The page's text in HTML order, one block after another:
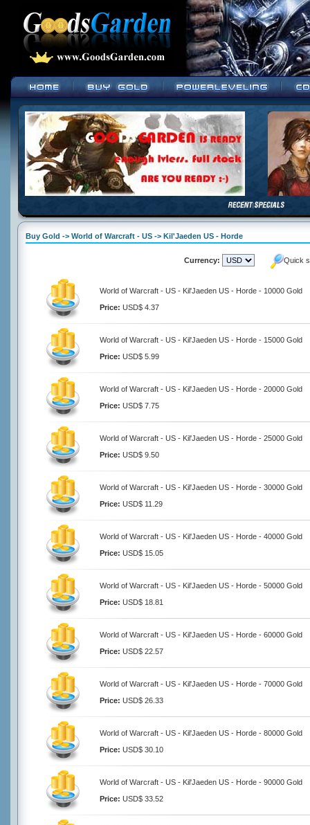
Buy Gold -> World of Warcraft - US -> Kil'Jaeden US - Horde
Currency: Quick
World of Warcraft - US - Kil'Jaeden US - Horde - 10000 Gold
Price: USD$ 4.37
World of Warcraft - US - Kil'Jaeden US - Horde - 15000 Gold
Price: USD$ 5.99
World of Warcraft - US - Kil'Jaeden US - Horde - 20000 Gold
Price: USD$ 7.75
World of Warcraft - US - Kil'Jaeden US - Horde - 25000 Gold
Price: USD$ 9.50
World of Warcraft - US - Kil'Jaeden US - Horde - 30000 Gold
Price: USD$ 11.29
World of Warcraft - US - Kil'Jaeden US - Horde - 40000 Gold
Price: USD$ 15.05
World of Warcraft - US - Kil'Jaeden US - Horde - 50000 Gold
Price: USD$ 18.81
World of Warcraft - US - Kil'Jaeden US - Horde - 60000 Gold
Price: USD$ 22.57
World of Warcraft - US - Kil'Jaeden US - Horde - 70000 Gold
Price: USD$ 26.33
World of Warcraft - US - Kil'Jaeden US - Horde - 80000 Gold
Price: USD$ 30.10
World of Warcraft - US - Kil'Jaeden US - Horde - 90000 Gold
Price: USD$ 33.52